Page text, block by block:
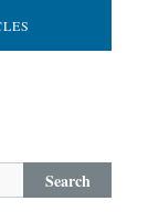
Search